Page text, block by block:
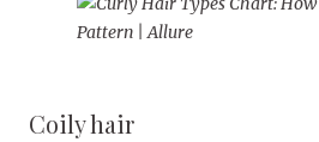
Coily hair